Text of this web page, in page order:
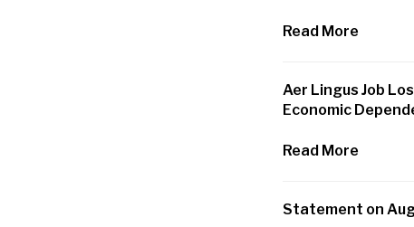
Read More
Aer Lingus Job
Economic
Read More
Statement on